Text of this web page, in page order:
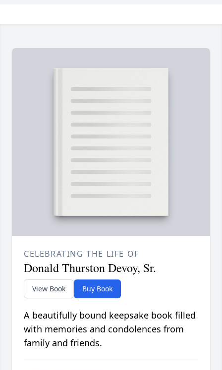
CELEBRATING THE LIFE OF
Donald Thurston Devoy, Sr.
View Book Buy Book
A beautifully bound keepsake book filled
with memories and condolences from
family and friends.